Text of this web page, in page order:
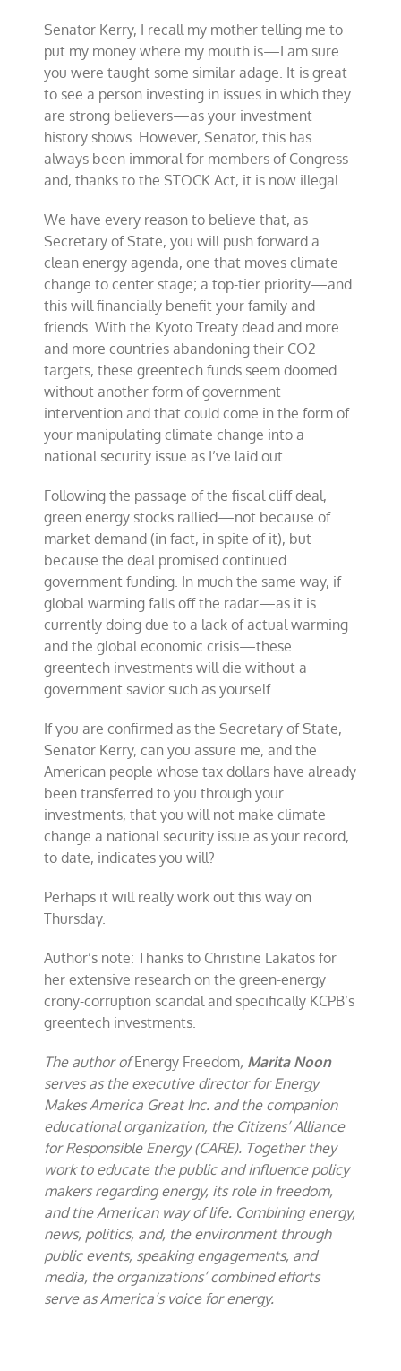
Senator Kerry, I recall my mother telling me to
put my money where my mouth is—I am sure
you were taught some similar adage. It is great
to see a person investing in issues in which they
are strong believers—as your investment
history shows. However, Senator, this has
always been immoral for members of Congress
and, thanks to the STOCK Act, it is now illegal.
We have every reason to believe that, as
Secretary of State, you will push forward a
clean energy agenda, one that moves climate
change to center stage; a top-tier priority—and
this will financially benefit your family and
friends. With the Kyoto Treaty dead and more
and more countries abandoning their CO2
targets, these greentech funds seem doomed
without another form of government
intervention and that could come in the form of
your manipulating climate change into a
national security issue as I’ve laid out.
Following the passage of the fiscal cliff deal,
green energy stocks rallied—not because of
market demand (in fact, in spite of it), but
because the deal promised continued
government funding. In much the same way, if
global warming falls off the radar—as it is
currently doing due to a lack of actual warming
and the global economic crisis—these
greentech investments will die without a
government savior such as yourself.
If you are confirmed as the Secretary of State,
Senator Kerry, can you assure me, and the
American people whose tax dollars have already
been transferred to you through your
investments, that you will not make climate
change a national security issue as your record,
to date, indicates you will?
Perhaps it will really work out this way on
Thursday.
Author’s note: Thanks to Christine Lakatos for
her extensive research on the green-energy
crony-corruption scandal and specifically KCPB’s
greentech investments.
The author ofEnergy Freedom, Marita Noon
serves as the executive director for Energy
Makes America Great Inc. and the companion
educational organization, the Citizens’ Alliance
for Responsible Energy (CARE). Together they
work to educate the public and influence policy
makers regarding energy, its role in freedom,
and the American way of life. Combining energy,
news, politics, and, the environment through
public events, speaking engagements, and
media, the organizations’ combined efforts
serve as America’s voice for energy.